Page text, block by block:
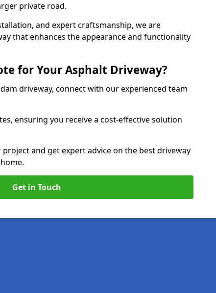
private road.
and expert craftsmanship, we are
that enhances the appearance and functionality
for Your Asphalt Driveway?
driveway, connect with our experienced team
ensuring you receive a cost-effective solution
and get expert advice on the best driveway
Get in Touch